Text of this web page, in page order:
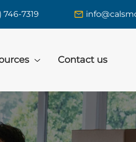
7319
Contact us